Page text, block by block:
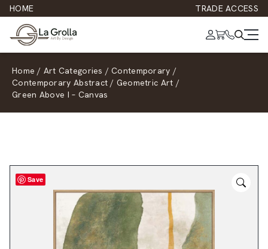
HOME TRADE ACCESS
Home / Art Categories / Contemporary /
Contemporary Abstract / Geometric Art /
Green Above I – Canvas
Save